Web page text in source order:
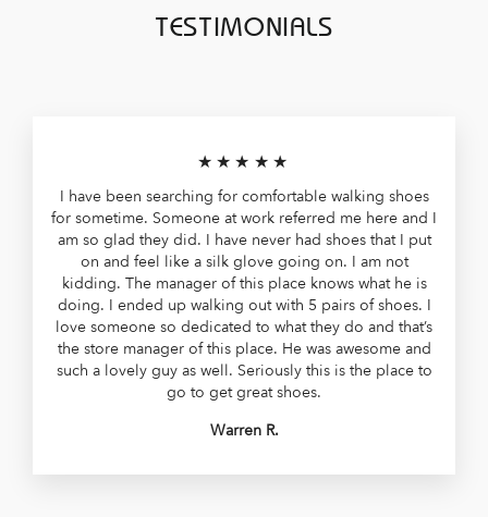
TESTIMONIALS
★★★★★
I have been searching for comfortable walking shoes
for sometime. Someone at work referred me here and I
am so glad they did. I have never had shoes that I put
on and feel like a silk glove going on. I am not
kidding. The manager of this place knows what he is
doing. I ended up walking out with 5 pairs of shoes. I
love someone so dedicated to what they do and that’s
the store manager of this place. He was awesome and
such a lovely guy as well. Seriously this is the place to
go to get great shoes.
Warren R.